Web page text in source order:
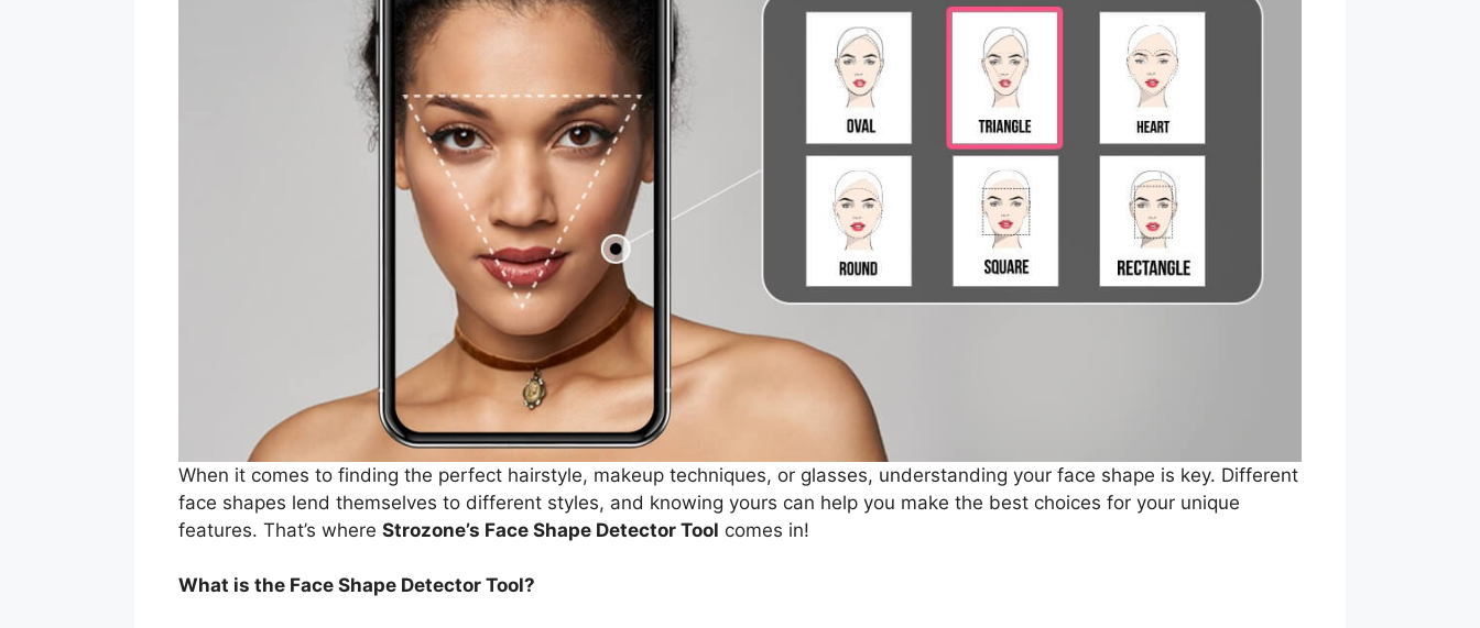
When it comes to finding the perfect hairstyle, makeup techniques, or glasses, understanding your face shape is key. Different
face shapes lend themselves to different styles, and knowing yours can help you make the best choices for your unique
features. That’s where Strozone’s Face Shape Detector Tool comes in!
What is the Face Shape Detector Tool?